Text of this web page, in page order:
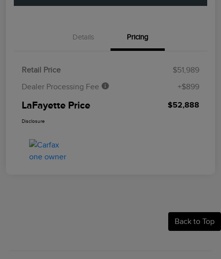
Details Pricing
Retail Price
$51,989
Dealer Processing Fee
+$899
LaFayette Price $52,888
Disclosure
Back to Top